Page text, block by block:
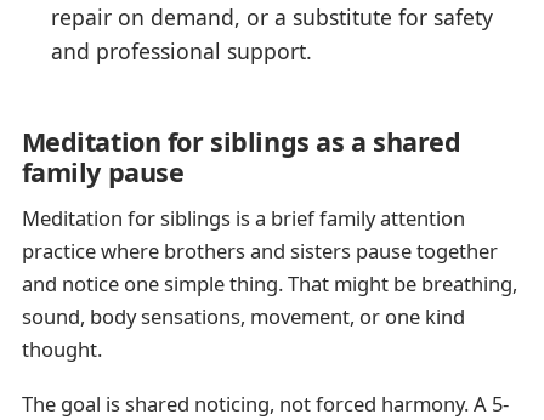
repair on demand, or a substitute for safety
and professional support.
Meditation for siblings as a shared
family pause
Meditation for siblings is a brief family attention
practice where brothers and sisters pause together
and notice one simple thing. That might be breathing,
sound, body sensations, movement, or one kind
thought.
The goal is shared noticing, not forced harmony. A 5-